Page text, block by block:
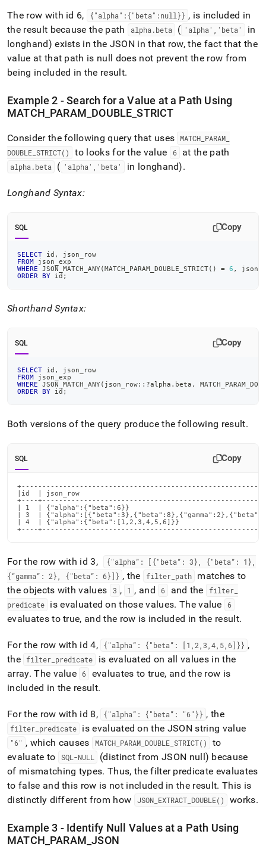
The row with id 6, {"alpha":{"beta":null}} , is included in
the result because the path
alpha .beta ( 'alpha','beta'
in
longhand) exists in the JSON in that row, the fact that the
value at that path is null does not prevent the row from
being included in the result.
Example 2 - Search for a Value at a Path Using
MATCH PARAM DOUBLE _STRICT
Consider the following query that uses MATCH PARAM
DOUBLE STRICT() to looks for the value 6 at the path
alpha .beta ( 'alpha','beta' in longhand).
Longhand Syntax:
SQL Copy
SELECT id ,
json_row
FROM json_exp
WHERE JSON_MATCH_ANY(MATCH_PARAM_DOUBLE_STRICT( ) = 6 ,
ORDER
BY id ;
Shorthand Syntax:
SQL Copy
SELECT id ,
json_row
FROM json_exp
WHERE JSON_MATCH_ANY( json_row::?alpha . beta ,
ORDER
BY id ;
Both versions of the query produce the following result.
SQL Copy
|id  | json_row
+----
| 1  | {"alpha":{"beta":6}}
| 3  |
| 4  | {"alpha":{"beta":[1,2,3,4,5,6]}}
+----
For the row with id 3,
{"alpha”: [{"beta”: 3}, {"beta”: 1},
{“gamma”: 2}, {"beta”: 6}]} , the filter_ path
matches to
the objects with values
3 , 1 , and 6 and the filter
predicate
is evaluated on those values. The value 6
evaluates to true, and the row is included in the result.
For the row with id 4, {"alpha”: {"beta”: [1,2,3,4,5,6]}} ,
the
filter predicate
is evaluated on all values in the
array. The value 6
evaluates to true, and the row is
included in the result.
For the row with id 8, {"alpha”: {"beta”: "6"}} , the
filter predicate is evaluated on the JSON string value
"6" , which causes MATCH_ PARAM_ DOUBLE_ STRICT()
to
evaluate to
SQL-NULL
(distinct from JSON null) because
of mismatching types. Thus, the filter predicate evaluates
to false and this row is not included in the result. This is
distinctly different from how
JSON_ EXTRACT_ DOUBLE() works.
Example 3 - Identify Null Values at a Path Using
MATCH PARAM _JSON